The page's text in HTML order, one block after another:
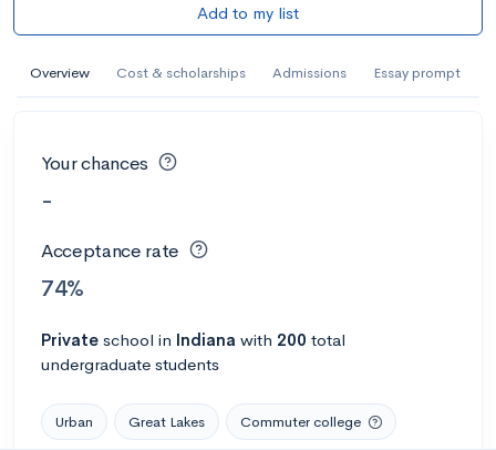
Add to my list
Overview Cost & scholarships Admissions Essay prompt
Your chances
-
Acceptance rate
74%
Private school in Indiana with 200 total
undergraduate students
Urban Great Lakes Commuter college